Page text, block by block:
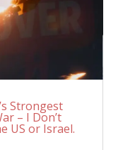
Strongest
– I Don’t
US or Israel.